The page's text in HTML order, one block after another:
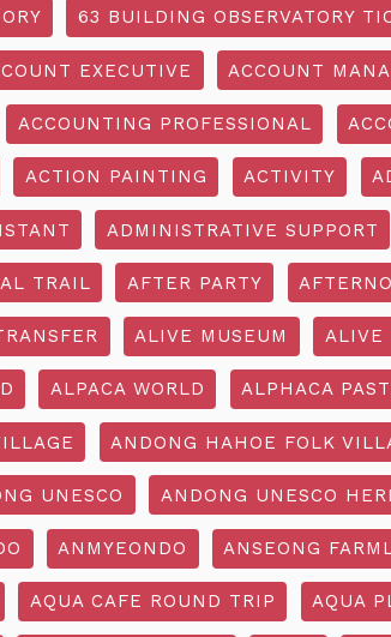
63 BUILDING OBSERVATORY
EXECUTIVE ACCOUNT
ACCOUNTING PROFESSIONAL
ACTION PAINTING ACTIVITY
ADMINISTRATIVE SUPPORT
TRAIL AFTER PARTY
ALIVE MUSEUM ALIVE
ALPACA WORLD ALPHACA
ANDONG HAHOE FOLK
UNESCO ANDONG UNESCO
ANMYEONDO ANSEONG
AQUA CAFE ROUND TRIP AQUA